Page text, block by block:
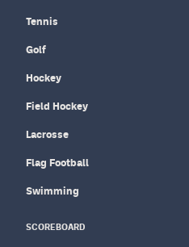
Tennis
Golf
Hockey
Field Hockey
Lacrosse
Flag Football
Swimming
SCOREBOARD